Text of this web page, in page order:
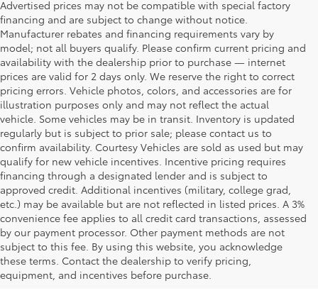
Advertised prices may not be compatible with special factory
financing and are subject to change without notice.
Manufacturer rebates and financing requirements vary by
model; not all buyers qualify. Please confirm current pricing and
availability with the dealership prior to purchase — internet
prices are valid for 2 days only. We reserve the right to correct
pricing errors. Vehicle photos, colors, and accessories are for
illustration purposes only and may not reflect the actual
vehicle. Some vehicles may be in transit. Inventory is updated
regularly but is subject to prior sale; please contact us to
confirm availability. Courtesy Vehicles are sold as used but may
qualify for new vehicle incentives. Incentive pricing requires
financing through a designated lender and is subject to
approved credit. Additional incentives (military, college grad,
etc.) may be available but are not reflected in listed prices. A 3%
convenience fee applies to all credit card transactions, assessed
by our payment processor. Other payment methods are not
subject to this fee. By using this website, you acknowledge
these terms. Contact the dealership to verify pricing,
equipment, and incentives before purchase.
Buy a Used Car in
Waldorf, MD